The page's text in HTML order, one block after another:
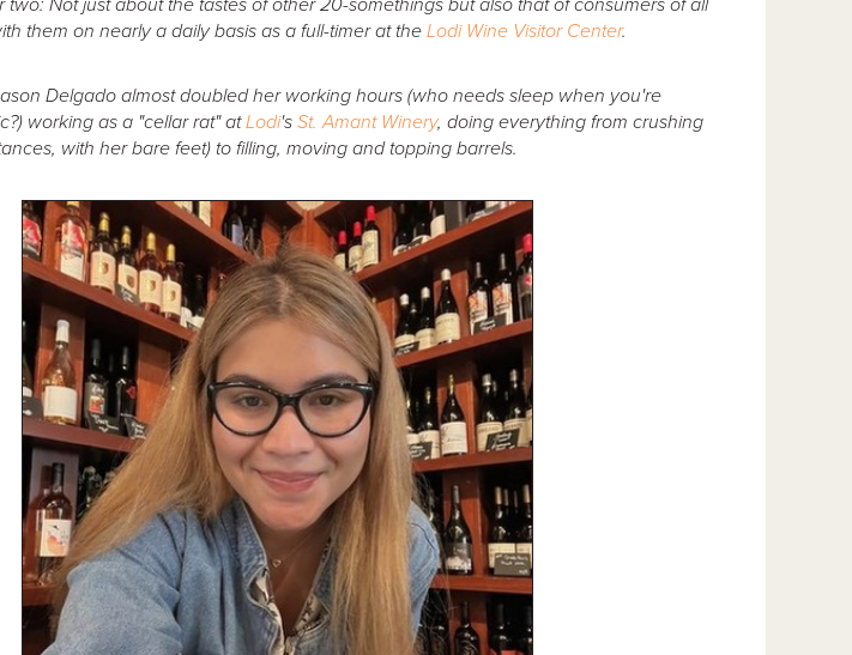
them on nearly a daily basis as a full-timer at the Lodi Wine Visitor Center.
Delgado almost doubled her working hours (who needs sleep when you're
working as a "cellar rat" atLodi's St. Amant Winery, doing everything from crushing
with her bare feet) to filling, moving and topping barrels.